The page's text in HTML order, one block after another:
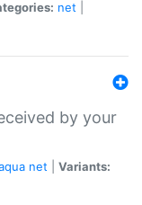
net
by your
net
Variants: